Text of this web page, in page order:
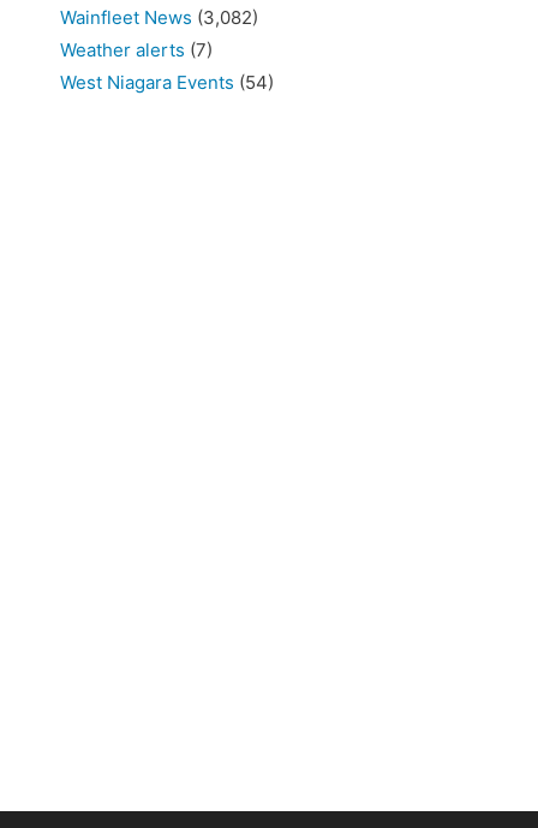
Wainfleet News (3,082)
Weather alerts (7)
West Niagara Events (54)